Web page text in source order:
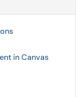
in Canvas